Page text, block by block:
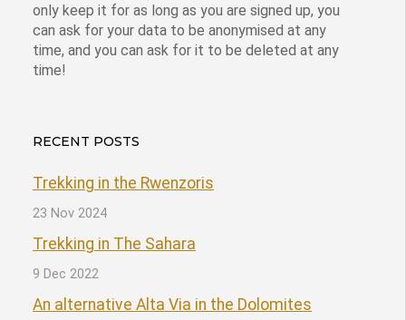
only keep it for as long as you are signed up, you
can ask for your data to be anonymised at any
time, and you can ask for it to be deleted at any
time!
RECENT POSTS
Trekking in the Rwenzoris
23 Nov 2024
Trekking in The Sahara
9 Dec 2022
An alternative Alta Via in the Dolomites